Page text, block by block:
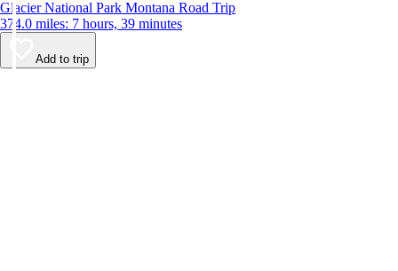
Glacier National Park Montana Road Trip
374.0 miles: 7 hours, 39 minutes
Add to trip